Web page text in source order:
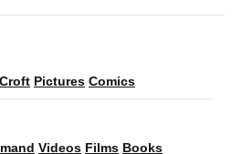
Pictures Comics
Videos Films Books